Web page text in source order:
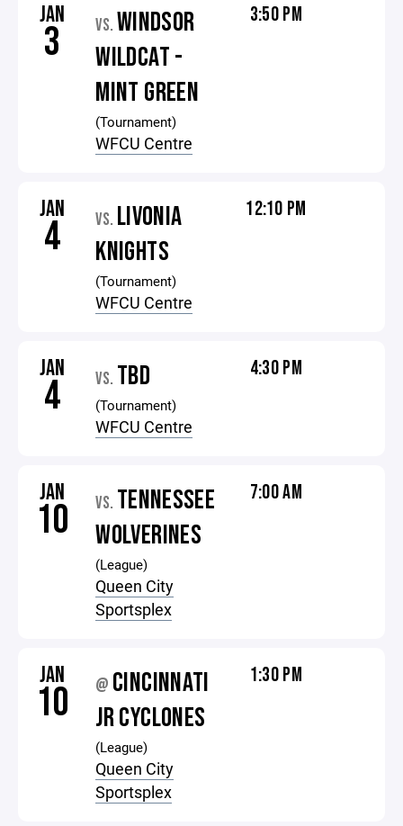
JAN
3 VS. WINDSOR
WILDCAT -
MINT GREEN
(Tournament)
WFCU Centre
3:50 PM
JAN
4 VS. LIVONIA
KNIGHTS
(Tournament)
WFCU Centre
12:10 PM
JAN
4 VS. TBD
(Tournament)
WFCU Centre
4:30 PM
JAN
10 VS. TENNESSEE
WOLVERINES
(League)
Queen City
Sportsplex
7:00 AM
JAN
10 @ CINCINNATI
JR CYCLONES
(League)
Queen City
Sportsplex
1:30 PM